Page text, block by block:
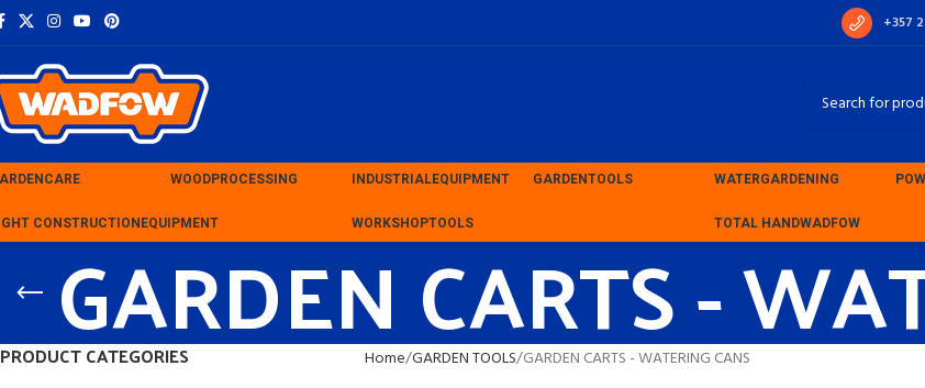
+357
CARE WOODPROCESSING INDUSTRIALEQUIPMENT GARDENTOOLS WATERGARDENING
CONSTRUCTION EQUIPMENT WORKSHOPTOOLS TOTAL HANDWADFOW
GARDEN CARTS -
PRODUCT CATEGORIES Home GARDEN TOOLS GARDEN CARTS - WATERING CANS